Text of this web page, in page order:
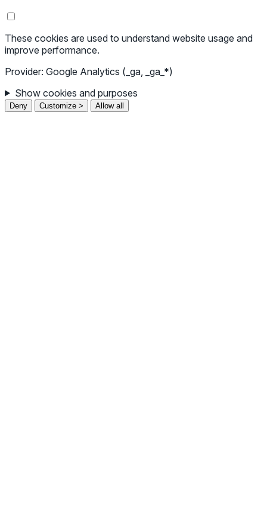
These cookies are used to understand website usage and
improve performance.
Provider: Google Analytics (_ga, _ga_*)
Show cookies and purposes
Deny Customize > Allow all